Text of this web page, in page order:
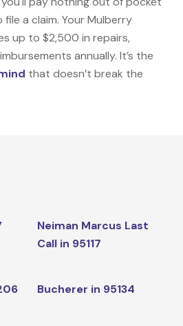
a claim. Your Mulberry
up to $2,500 in repairs,
annually. It’s the
that doesn’t break the
Neiman Marcus Last
Call in 95117
Bucherer in 95134